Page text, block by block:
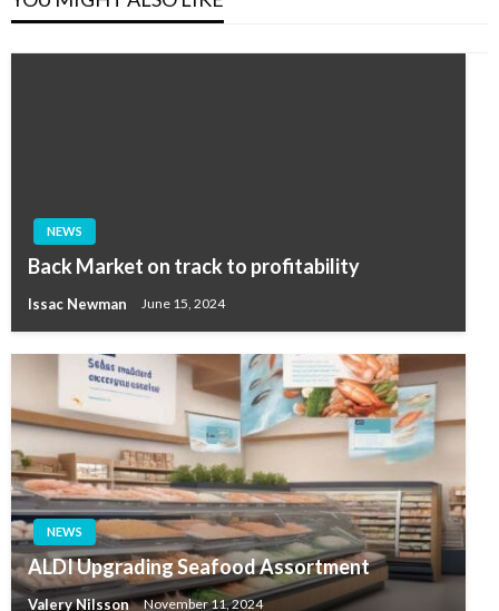
NEWS
Back Market on track to profitability
Issac Newman June 15, 2024
NEWS
ALDI Upgrading Seafood Assortment
Valery Nilsson November 11, 2024